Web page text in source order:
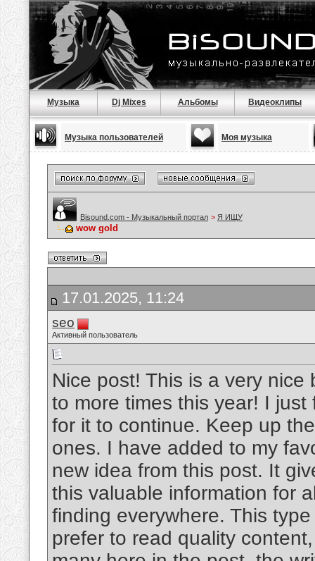
Музыка Dj Mixes Альбомы Видеоклипы
Музыка пользователей Моя музыка
Bisound.com - Музыкальный портал > Я ИЩУ
wow gold
17.01.2025, 11:24
seo
Активный пользователь
Nice post! This is a very
to more times this year! I
for it to continue. Keep up
ones. I have added to my
new idea from this post. It
this valuable information for
finding everywhere. This
prefer to read quality